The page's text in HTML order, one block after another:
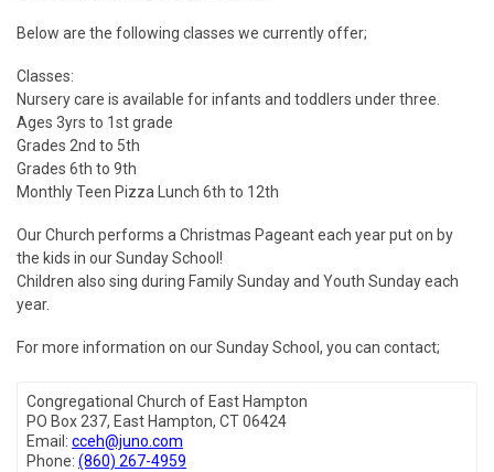
Below are the following classes we currently offer;
Classes:
Nursery care is available for infants and toddlers under three.
Ages 3yrs to 1st grade
Grades 2nd to 5th
Grades 6th to 9th
Monthly Teen Pizza Lunch 6th to 12th
Our Church performs a Christmas Pageant each year put on by
the kids in our Sunday School!
Children also sing during Family Sunday and Youth Sunday each
year.
For more information on our Sunday School, you can contact;
Congregational Church of East Hampton
PO Box 237, East Hampton, CT 06424
Email: cceh@juno.com
Phone: (860) 267-4959